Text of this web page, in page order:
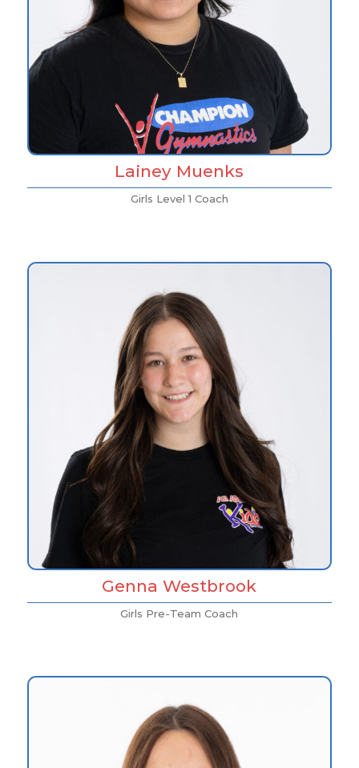
Lainey Muenks
Girls Level 1 Coach
Genna Westbrook
Girls Pre-Team Coach